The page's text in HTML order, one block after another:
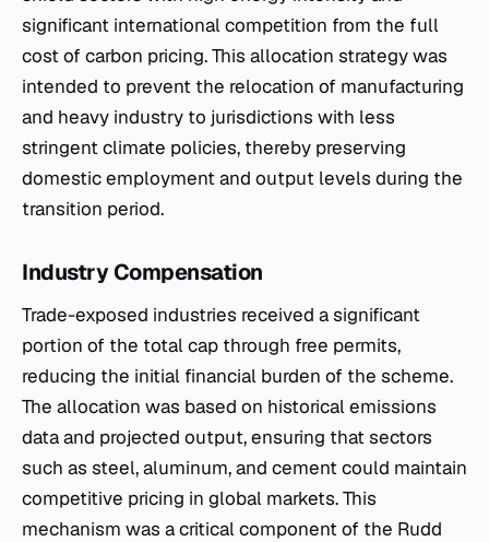
significant international competition from the full
cost of carbon pricing. This allocation strategy was
intended to prevent the relocation of manufacturing
and heavy industry to jurisdictions with less
stringent climate policies, thereby preserving
domestic employment and output levels during the
transition period.
Industry Compensation
Trade-exposed industries received a significant
portion of the total cap through free permits,
reducing the initial financial burden of the scheme.
The allocation was based on historical emissions
data and projected output, ensuring that sectors
such as steel, aluminum, and cement could maintain
competitive pricing in global markets. This
mechanism was a critical component of the Rudd